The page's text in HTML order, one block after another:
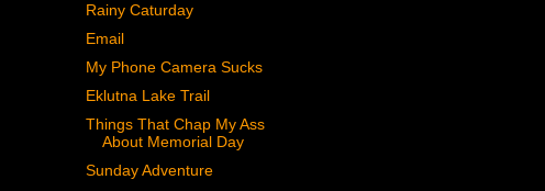
Rainy Caturday
Email
My Phone Camera Sucks
Eklutna Lake Trail
Things That Chap My Ass
About Memorial Day
Sunday Adventure